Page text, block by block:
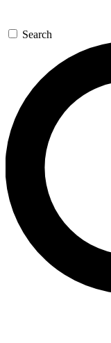
Search